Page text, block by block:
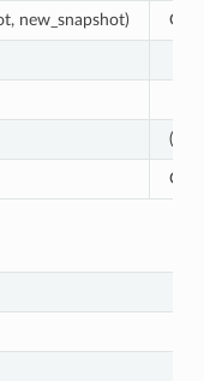
new_snapshot)